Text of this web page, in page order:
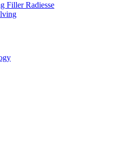
Filler Radiesse